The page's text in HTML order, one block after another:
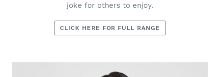
joke for others to enjoy.
CLICK HERE FOR FULL RANGE